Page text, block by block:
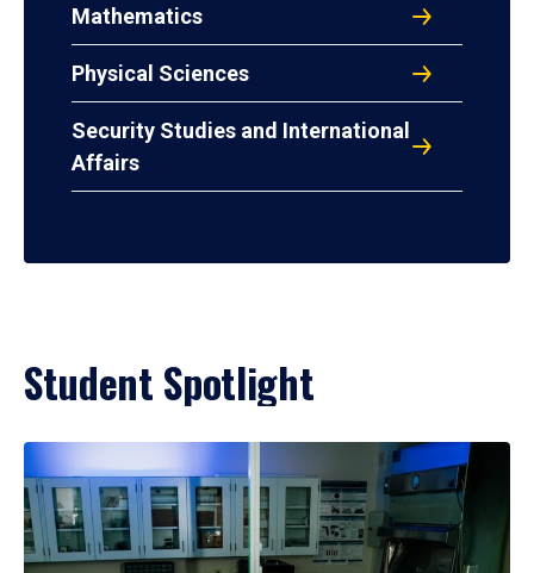
Mathematics
Physical Sciences
Security Studies and International
Affairs
Student Spotlight